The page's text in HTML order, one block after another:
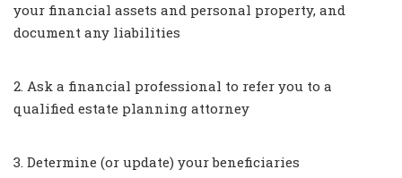
your financial assets and personal property, and
document any liabilities
2. Ask a financial professional to refer you to a
qualified estate planning attorney
3. Determine (or update) your beneficiaries